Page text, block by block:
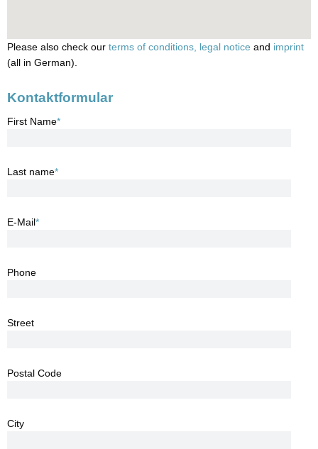
Please also check our terms of conditions, legal notice and imprint
(all in German).
Kontaktformular
First Name*
Last name*
E-Mail*
Phone
Street
Postal Code
City